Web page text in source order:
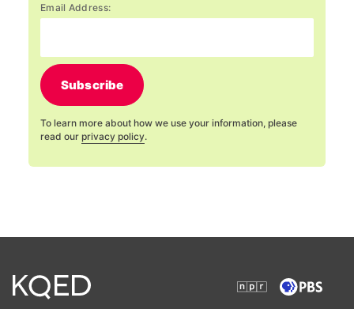
Email Address:
Subscribe
To learn more about how we use your information, please
read our privacy policy.